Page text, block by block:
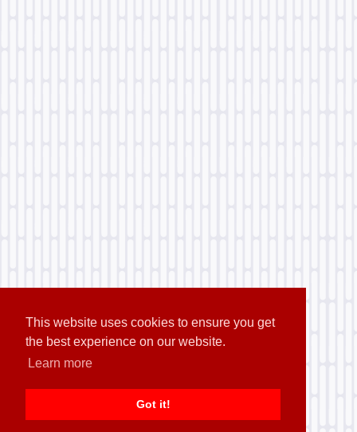
This website uses cookies to ensure you get
the best experience on our website.
Learn more
Got it!